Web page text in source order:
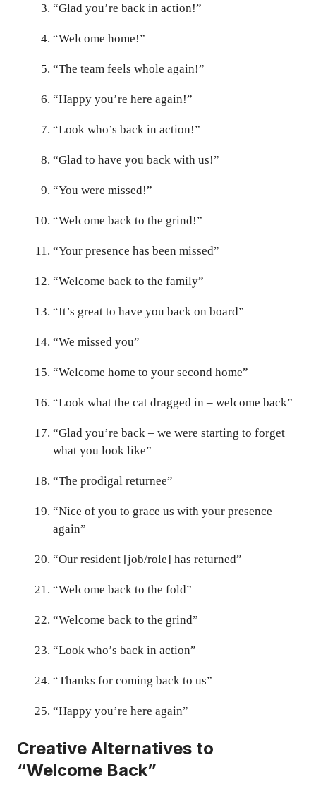
“Glad you’re back in action!”
“Welcome home!”
“The team feels whole again!”
“Happy you’re here again!”
“Look who’s back in action!”
“Glad to have you back with us!”
“You were missed!”
“Welcome back to the grind!”
“Your presence has been missed”
“Welcome back to the family”
“It’s great to have you back on board”
“We missed you”
“Welcome home to your second home”
“Look what the cat dragged in – welcome back”
“Glad you’re back – we were starting to forget
what you look like”
“The prodigal returnee”
“Nice of you to grace us with your presence
again”
“Our resident [job/role] has returned”
“Welcome back to the fold”
“Welcome back to the grind”
“Look who’s back in action”
“Thanks for coming back to us”
“Happy you’re here again”
Creative Alternatives to
“Welcome Back”